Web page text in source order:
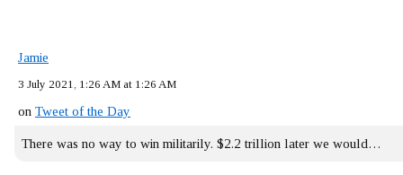
Jamie
3 July 2021, 1:26 AM at 1:26 AM
on Tweet of the Day
There was no way to win militarily. $2.2 trillion later we would…